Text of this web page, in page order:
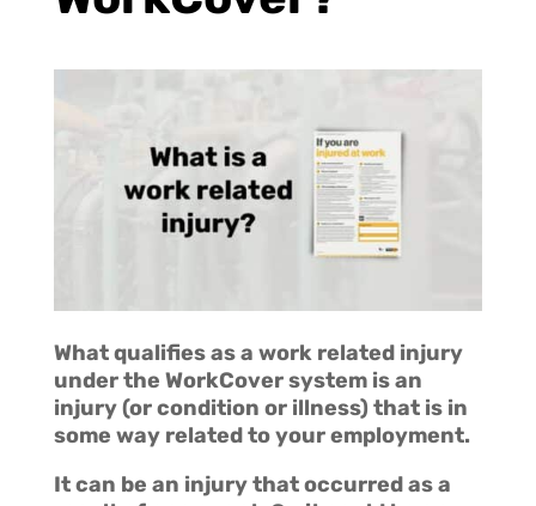
What qualifies as a work related injury
under the WorkCover system is an
injury (or condition or illness) that is in
some way related to your employment.
It can be an injury that occurred as a